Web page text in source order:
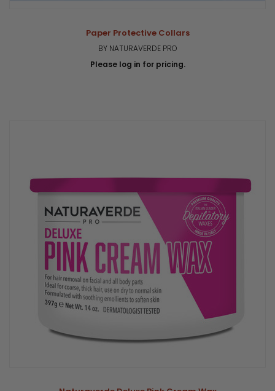
Paper Protective Collars
BY NATURAVERDE PRO
Please log in for pricing.